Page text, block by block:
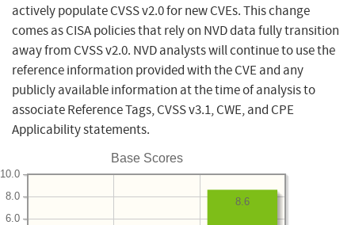
actively populate CVSS v2.0 for new CVEs. This change
comes as CISA policies that rely on NVD data fully transition
away from CVSS v2.0. NVD analysts will continue to use the
reference information provided with the CVE and any
publicly available information at the time of analysis to
associate Reference Tags, CVSS v3.1, CWE, and CPE
Applicability statements.
Base Scores
6.0
8.0
10.0
8.6